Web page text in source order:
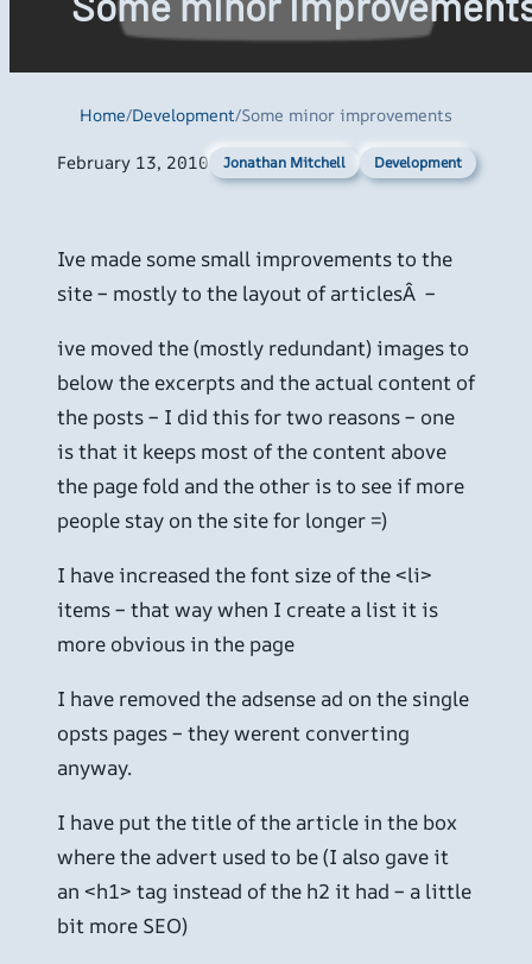
Home/Development/Some minor improvements
February 13, 2010 Jonathan Mitchell Development
Ive made some small improvements to the
site – mostly to the layout of articlesÂ –
ive moved the (mostly redundant) images to
below the excerpts and the actual content of
the posts – I did this for two reasons – one
is that it keeps most of the content above
the page fold and the other is to see if more
people stay on the site for longer =)
I have increased the font size of the <li>
items – that way when I create a list it is
more obvious in the page
I have removed the adsense ad on the single
opsts pages – they werent converting
anyway.
I have put the title of the article in the box
where the advert used to be (I also gave it
an <h1> tag instead of the h2 it had – a little
bit more SEO)